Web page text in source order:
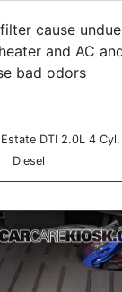
cause
and AC
bad odors
DTI 2.0L 4 Cyl.
Diesel